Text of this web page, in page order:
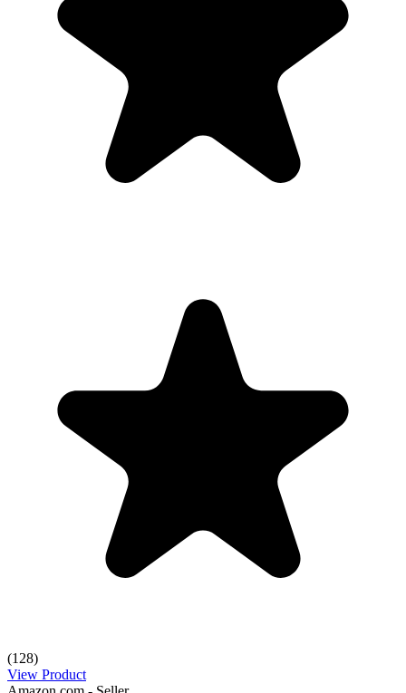
(128)
View Product